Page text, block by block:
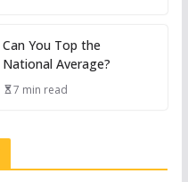
Can You Top the
National Average?
7 min read